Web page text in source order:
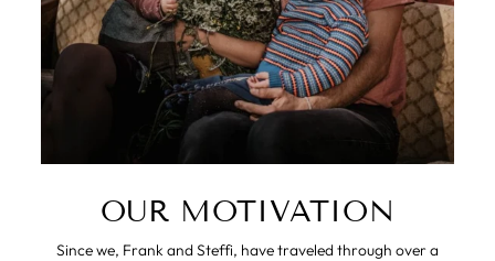
OUR MOTIVATION
Since we, Frank and Steffi, have traveled through over a